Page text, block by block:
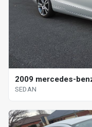
2009 mercedes-
SEDAN